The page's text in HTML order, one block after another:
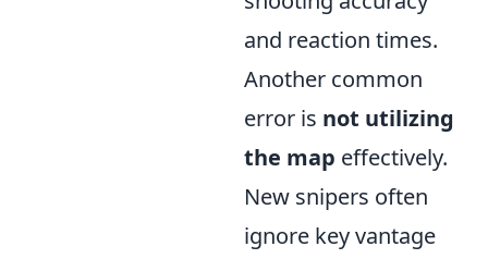
and reaction times.
Another common
error is not utilizing
the map effectively.
New snipers often
ignore key vantage